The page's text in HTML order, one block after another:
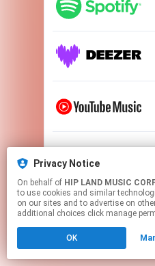
Privacy Notice
On behalf of HIP LAND MUSIC
to use cookies and similar
on our sites and to advertise on
additional choices click manage
OK
This page may
to